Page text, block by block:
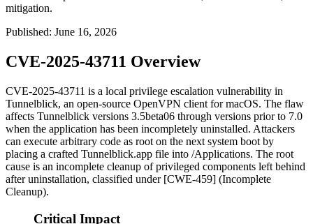
mitigation.
Published: June 16, 2026
CVE-2025-43711 Overview
CVE-2025-43711 is a local privilege escalation vulnerability in
Tunnelblick, an open-source OpenVPN client for macOS. The flaw
affects Tunnelblick versions 3.5beta06 through versions prior to 7.0
when the application has been incompletely uninstalled. Attackers
can execute arbitrary code as root on the next system boot by
placing a crafted Tunnelblick.app file into /Applications. The root
cause is an incomplete cleanup of privileged components left behind
after uninstallation, classified under [CWE-459] (Incomplete
Cleanup).
Critical Impact